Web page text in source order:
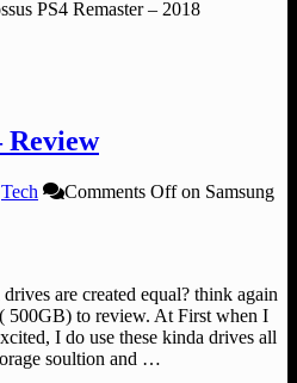
PS4 Remaster – 2018
Review
Tech Comments Offon Samsung
are created equal? think again
500GB) to review. At First when I
I do use these kinda drives all
soultion and …